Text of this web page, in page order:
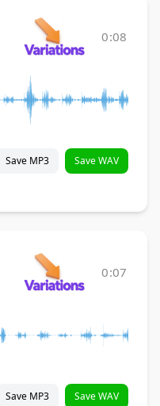
0:08
Save MP3 Save WAV
0:07
Save MP3 Save WAV